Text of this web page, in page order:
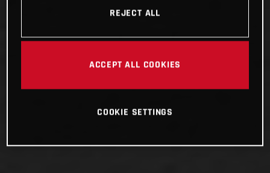
REJECT ALL
ACCEPT ALL COOKIES
COOKIE SETTINGS